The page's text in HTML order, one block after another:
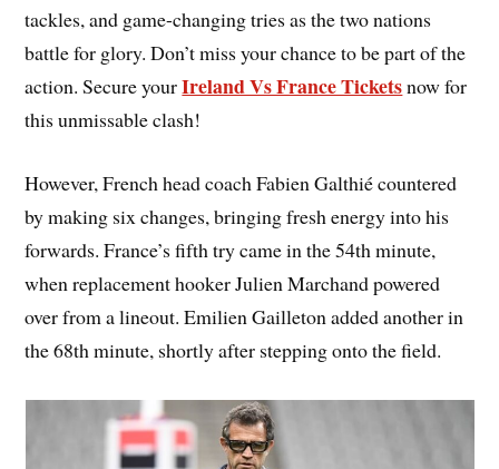
tackles, and game-changing tries as the two nations
battle for glory. Don’t miss your chance to be part of the
action. Secure yourIreland Vs France Ticketsnow for
this unmissable clash!
However, French head coach Fabien Galthié countered
by making six changes, bringing fresh energy into his
forwards. France’s fifth try came in the 54th minute,
when replacement hooker Julien Marchand powered
over from a lineout. Emilien Gailleton added another in
the 68th minute, shortly after stepping onto the field.